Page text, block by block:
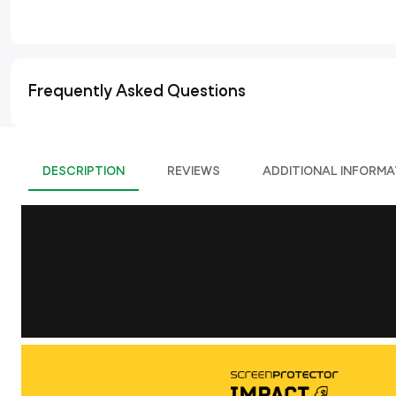
Frequently Asked Questions
DESCRIPTION REVIEWS ADDITIONAL